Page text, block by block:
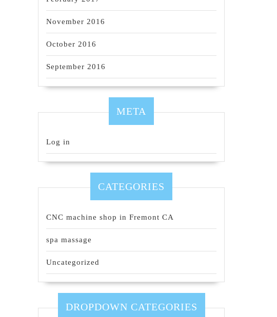
November 2016
October 2016
September 2016
META
Log in
CATEGORIES
CNC machine shop in Fremont CA
spa massage
Uncategorized
DROPDOWN CATEGORIES